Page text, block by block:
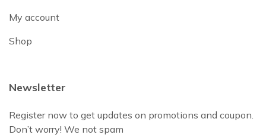
My account
Shop
Newsletter
Register now to get updates on promotions and coupon.
Don’t worry! We not spam